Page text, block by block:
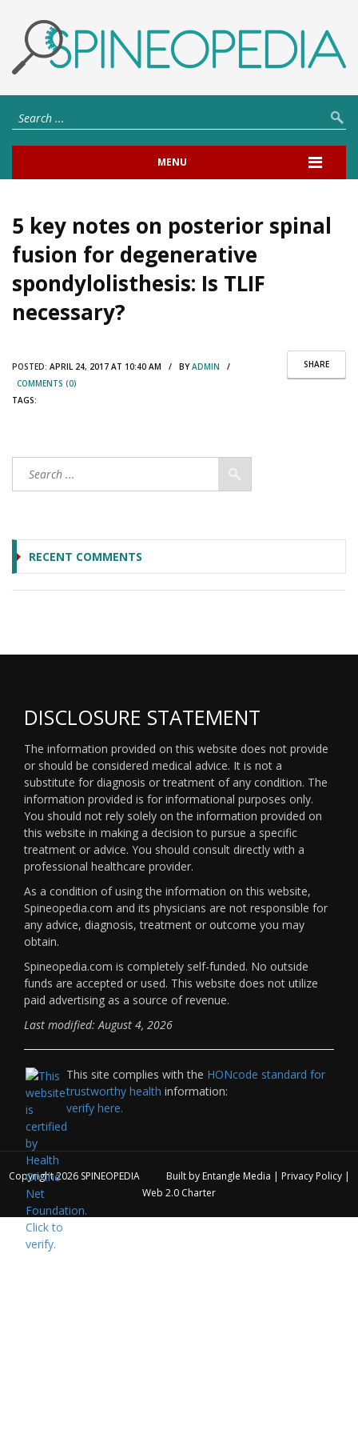
MENU
5 key notes on posterior spinal
fusion for degenerative
spondylolisthesis: Is TLIF
necessary?
SHARE
POSTED: APRIL 24, 2017 AT 10:40 AM / BYADMIN /
COMMENTS (0)
TAGS:
RECENT COMMENTS
DISCLOSURE STATEMENT
The information provided on this website does not provide
or should be considered medical advice. It is not a
substitute for diagnosis or treatment of any condition. The
information provided is for informational purposes only.
You should not rely solely on the information provided on
this website in making a decision to pursue a specific
treatment or advice. You should consult directly with a
professional healthcare provider.
As a condition of using the information on this website,
Spineopedia.com and its physicians are not responsible for
any advice, diagnosis, treatment or outcome you may
obtain.
Spineopedia.com is completely self-funded. No outside
funds are accepted or used. This website does not utilize
paid advertising as a source of revenue.
Last modified: August 4, 2026
This site complies with the HONcode standard for
trustworthy health information:
verify here.
Copyright 2026 SPINEOPEDIA Built by Entangle Media | Privacy Policy|
Web 2.0 Charter